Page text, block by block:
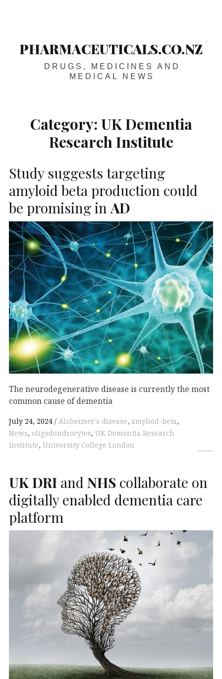
PHARMACEUTICALS.CO.NZ
DRUGS, MEDICINES AND
MEDICAL NEWS
Category: UK Dementia
Research Institute
Study suggests targeting
amyloid beta production could
be promising in AD
The neurodegenerative disease is currently the most
common cause of dementia
July 24, 2024 Alzheimer's disease, amyloid-beta,
News, oligodendrocytes, UK Dementia Research
Institute, University College London
UK DRI and NHS collaborate on
digitally enabled dementia care
platform